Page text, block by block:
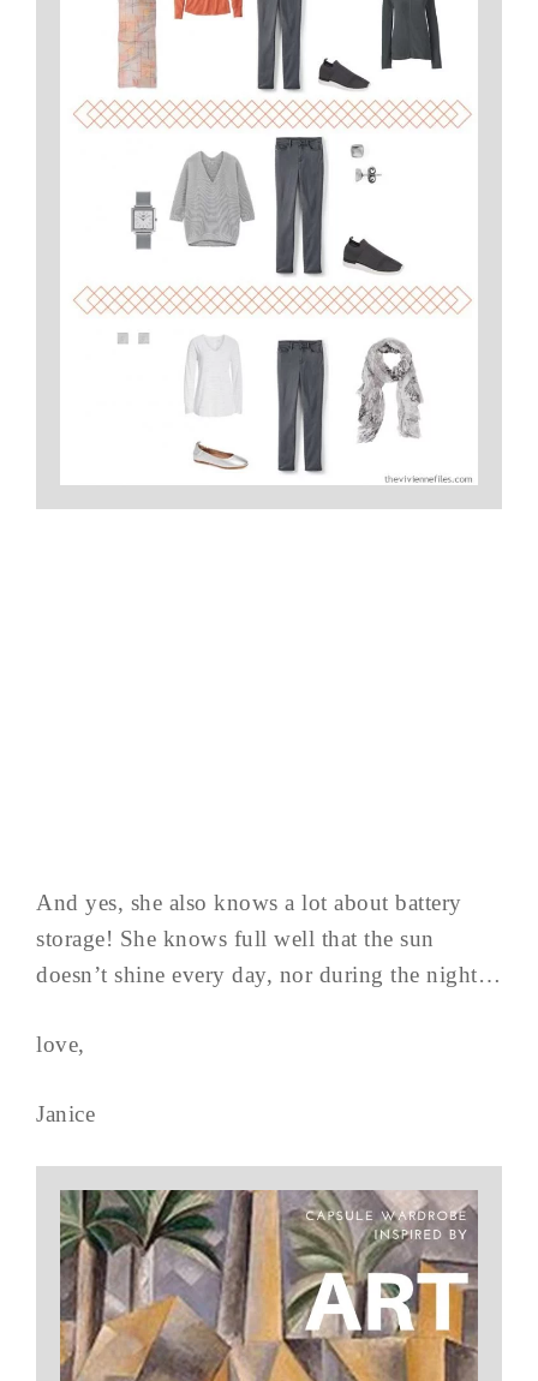
And yes, she also knows a lot about battery
storage! She knows full well that the sun
doesn’t shine every day, nor during the night…
love,
Janice